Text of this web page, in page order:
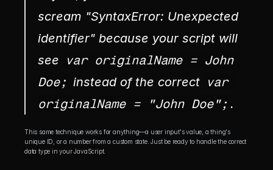
scream "SyntaxError: Unexpected
identifier" because your script will
see
var originalName = John
Doe; instead of the correct var
originalName = "John Doe"; .
This same technique works for anything—a user input's value, a thing's
unique ID, or a number from a custom state. Just be ready to handle the correct
data type in your JavaScript.